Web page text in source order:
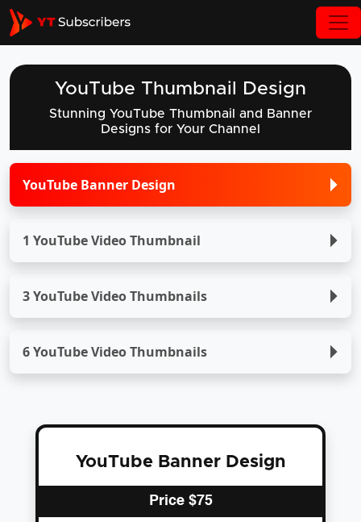
YouTube Thumbnail Design
Stunning YouTube Thumbnail and Banner
Designs for Your Channel
YouTube Banner Design
1 YouTube Video Thumbnail
3 YouTube Video Thumbnails
6 YouTube Video Thumbnails
YouTube Banner Design
Price $75